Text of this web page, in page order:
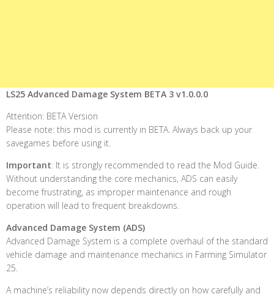
LS25 Advanced Damage System BETA 3 v1.0.0.0
Attention: BETA Version
Please note: this mod is currently in BETA. Always back up your
savegames before using it.
Important: It is strongly recommended to read the Mod Guide.
Without understanding the core mechanics, ADS can easily
become frustrating, as improper maintenance and rough
operation will lead to frequent breakdowns.
Advanced Damage System (ADS)
Advanced Damage System is a complete overhaul of the standard
vehicle damage and maintenance mechanics in Farming Simulator
25.
A machine’s reliability now depends directly on how carefully and